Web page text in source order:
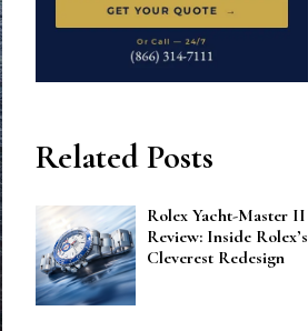
Related Posts
Rolex Yacht-Master II
Review: Inside Rolex’s
Cleverest Redesign